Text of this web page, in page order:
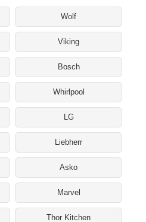
Wolf
Viking
Bosch
Whirlpool
LG
Liebherr
Asko
Marvel
Thor Kitchen